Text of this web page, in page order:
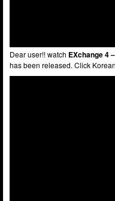
Dear user!! watch EXchange 4
has been released. Click